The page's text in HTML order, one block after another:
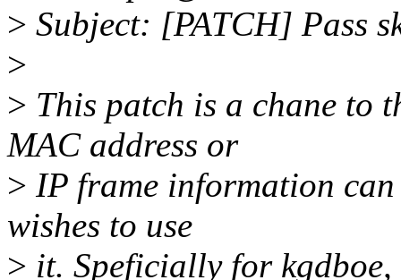
> Subject: [PATCH] Pass
>
> This patch is a chane to
MAC address or
> IP frame information
wishes to use
> it. Speficially for